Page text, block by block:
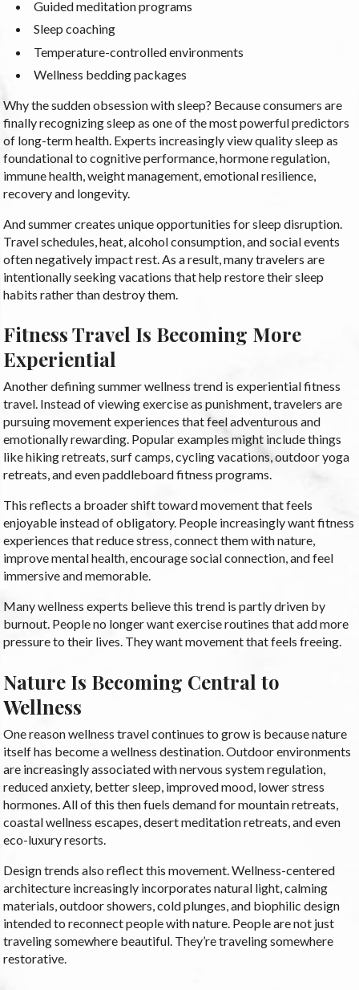
Guided meditation programs
Sleep coaching
Temperature-controlled environments
Wellness bedding packages
Why the sudden obsession with sleep? Because consumers are
finally recognizing sleep as one of the most powerful predictors
of long-term health. Experts increasingly view quality sleep as
foundational to cognitive performance, hormone regulation,
immune health, weight management, emotional resilience,
recovery and longevity.
And summer creates unique opportunities for sleep disruption.
Travel schedules, heat, alcohol consumption, and social events
often negatively impact rest. As a result, many travelers are
intentionally seeking vacations that help restore their sleep
habits rather than destroy them.
Fitness Travel Is Becoming More
Experiential
Another defining summer wellness trend is experiential fitness
travel. Instead of viewing exercise as punishment, travelers are
pursuing movement experiences that feel adventurous and
emotionally rewarding. Popular examples might include things
like hiking retreats, surf camps, cycling vacations, outdoor yoga
retreats, and even paddleboard fitness programs.
This reflects a broader shift toward movement that feels
enjoyable instead of obligatory. People increasingly want fitness
experiences that reduce stress, connect them with nature,
improve mental health, encourage social connection, and feel
immersive and memorable.
Many wellness experts believe this trend is partly driven by
burnout. People no longer want exercise routines that add more
pressure to their lives. They want movement that feels freeing.
Nature Is Becoming Central to
Wellness
One reason wellness travel continues to grow is because nature
itself has become a wellness destination. Outdoor environments
are increasingly associated with nervous system regulation,
reduced anxiety, better sleep, improved mood, lower stress
hormones. All of this then fuels demand for mountain retreats,
coastal wellness escapes, desert meditation retreats, and even
eco-luxury resorts.
Design trends also reflect this movement. Wellness-centered
architecture increasingly incorporates natural light, calming
materials, outdoor showers, cold plunges, and biophilic design
intended to reconnect people with nature. People are not just
traveling somewhere beautiful. They’re traveling somewhere
restorative.